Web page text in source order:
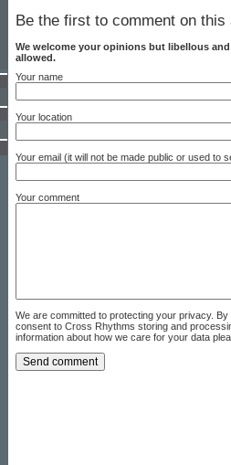
Be the first to comment on this
We welcome your opinions but libellous
allowed.
Your name
Your location
Your email (it will not be made public or used to
Your comment
We are committed to protecting your privacy.
consent to Cross Rhythms storing and
information about how we care for your data